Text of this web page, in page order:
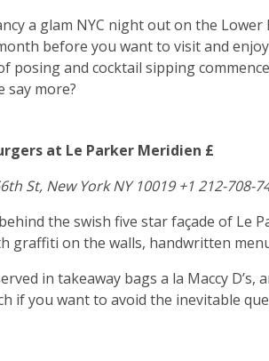
a glam NYC night out on the
before you want to visit and
posing and cocktail sipping
say more?
at Le Parker Meridien £
St, New York NY 10019 +1 212-708-
the swish five star façade of Le
graffiti on the walls, handwritten
in takeaway bags a la Maccy
if you want to avoid the inevitable